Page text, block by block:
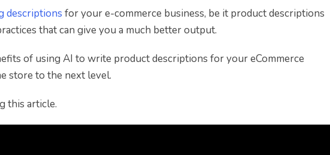
descriptions for your e-commerce business, be it product descriptions
that can give you a much better output.
of using AI to write product descriptions for your eCommerce
store to the next level.
this article.